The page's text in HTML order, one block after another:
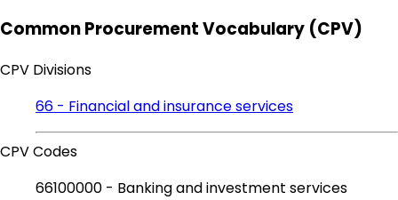
Common Procurement Vocabulary (CPV)
CPV Divisions
66 - Financial and insurance services
CPV Codes
66100000 - Banking and investment services